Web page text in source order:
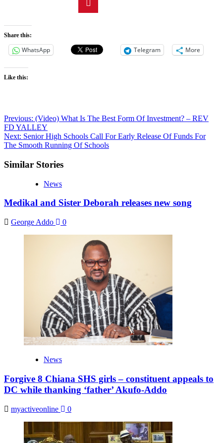
Share this:
WhatsApp Telegram More
Like this:
Previous: (Video) What Is The Best Form Of Investment? – REV
FD YALLEY
Next: Senior High Schools Call For Early Release Of Funds For
The Smooth Running Of Schools
Similar Stories
News
Medikal and Sister Deborah releases new song
George Addo 0
News
Forgive 8 Chiana SHS girls – constituent appeals to
DC while thanking ‘father’ Akufo-Addo
myactiveonline 0